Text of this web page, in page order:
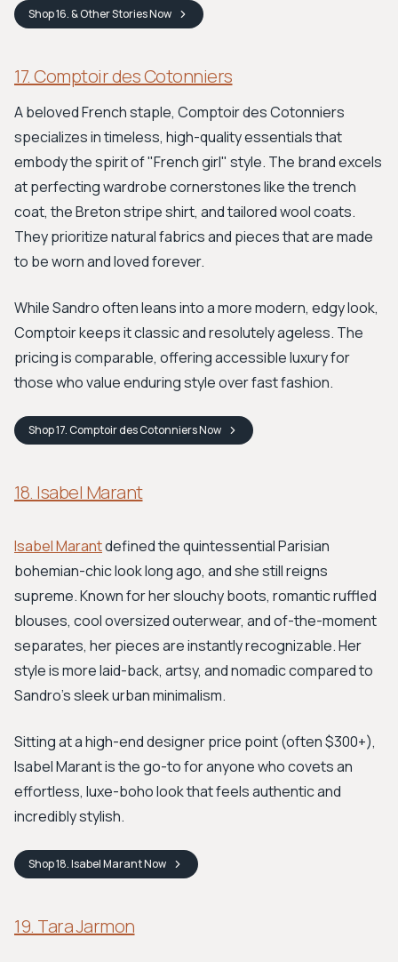
Shop16. & Other StoriesNow
17. Comptoir des Cotonniers
A beloved French staple, Comptoir des Cotonniers
specializes in timeless, high-quality essentials that
embody the spirit of "French girl" style. The brand excels
at perfecting wardrobe cornerstones like the trench
coat, the Breton stripe shirt, and tailored wool coats.
They prioritize natural fabrics and pieces that are made
to be worn and loved forever.
While Sandro often leans into a more modern, edgy look,
Comptoir keeps it classic and resolutely ageless. The
pricing is comparable, offering accessible luxury for
those who value enduring style over fast fashion.
Shop17. Comptoir des CotonniersNow
18. Isabel Marant
Isabel Marantdefined the quintessential Parisian
bohemian-chic look long ago, and she still reigns
supreme. Known for her slouchy boots, romantic ruffled
blouses, cool oversized outerwear, and of-the-moment
separates, her pieces are instantly recognizable. Her
style is more laid-back, artsy, and nomadic compared to
Sandro's sleek urban minimalism.
Sitting at a high-end designer price point (often $300+),
Isabel Marant is the go-to for anyone who covets an
effortless, luxe-boho look that feels authentic and
incredibly stylish.
Shop18. Isabel MarantNow
19. Tara Jarmon